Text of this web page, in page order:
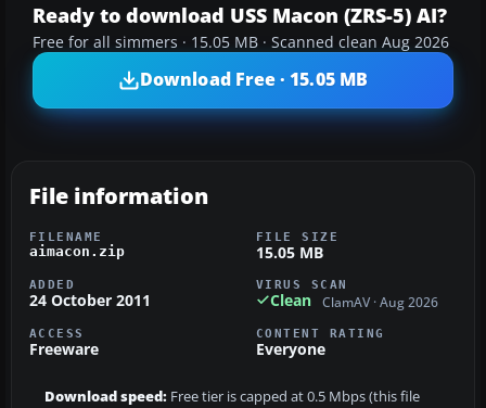
Ready to download USS Macon (ZRS-5) AI?
Free for all simmers · 15.05 MB · Scanned clean Aug 2026
Download Free · 15.05 MB
File information
FILENAME
aimacon.zip
FILE SIZE
15.05 MB
ADDED
24 October 2011
VIRUS SCAN
Clean ClamAV · Aug 2026
ACCESS
Freeware
CONTENT RATING
Everyone
Download speed: Free tier is capped at 0.5 Mbps (this file